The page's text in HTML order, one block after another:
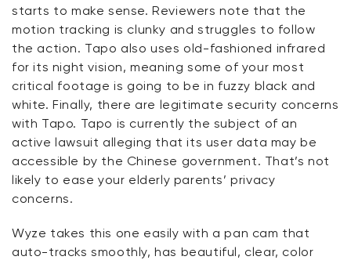
starts to make sense. Reviewers note that the
motion tracking is clunky and struggles to follow
the action. Tapo also uses old-fashioned infrared
for its night vision, meaning some of your most
critical footage is going to be in fuzzy black and
white. Finally, there are legitimate security concerns
with Tapo. Tapo is currently the subject of an
active lawsuit alleging that its user data may be
accessible by the Chinese government. That’s not
likely to ease your elderly parents’ privacy
concerns.
Wyze takes this one easily with a pan cam that
auto-tracks smoothly, has beautiful, clear, color